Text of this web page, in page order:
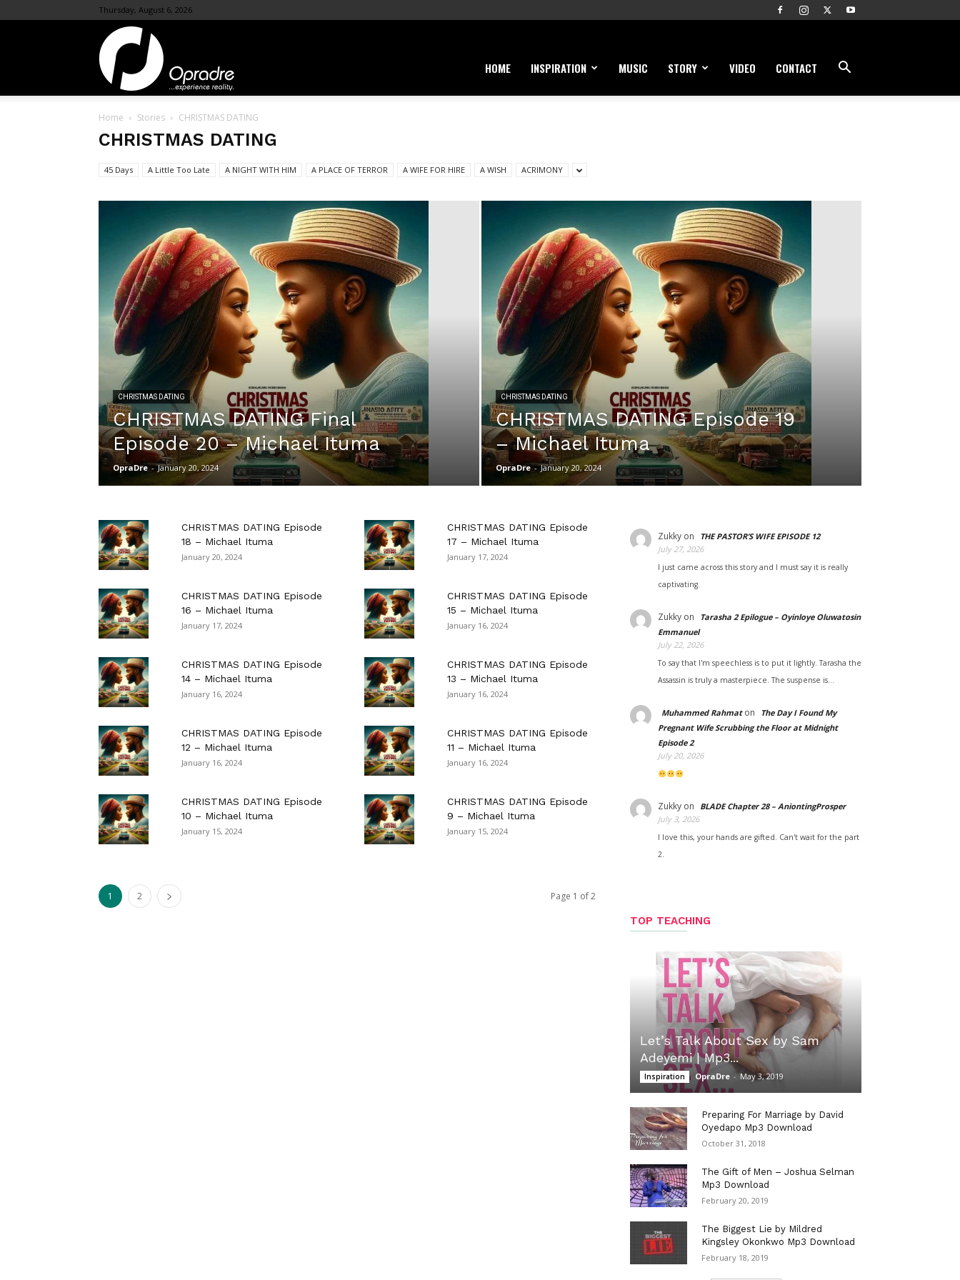
Thursday, August 6, 2026
HOME INSPIRATION MUSIC STORY VIDEO CONTACT
Home Stories CHRISTMAS DATING
CHRISTMAS DATING
45 Days A Little Too Late A NIGHT WITH HIM A PLACE OF TERROR A WIFE FOR HIRE A WISH ACRIMONY
CHRISTMAS DATING
CHRISTMAS DATING Final
Episode 20 – Michael Ituma
OpraDre - January 20, 2024
CHRISTMAS DATING
CHRISTMAS DATING Episode 19
– Michael Ituma
OpraDre - January 20, 2024
CHRISTMAS DATING Episode
18 – Michael Ituma
January 20, 2024
CHRISTMAS DATING Episode
17 – Michael Ituma
January 17, 2024
CHRISTMAS DATING Episode
16 – Michael Ituma
January 17, 2024
CHRISTMAS DATING Episode
15 – Michael Ituma
January 16, 2024
CHRISTMAS DATING Episode
14 – Michael Ituma
January 16, 2024
CHRISTMAS DATING Episode
13 – Michael Ituma
January 16, 2024
CHRISTMAS DATING Episode
12 – Michael Ituma
January 16, 2024
CHRISTMAS DATING Episode
11 – Michael Ituma
January 16, 2024
CHRISTMAS DATING Episode
10 – Michael Ituma
January 15, 2024
CHRISTMAS DATING Episode
9 – Michael Ituma
January 15, 2024
1 2 Page 1 of 2
Zukky on
THE PASTOR’S WIFE EPISODE 12
July 27, 2026
I just came across this story and I must say it is really
captivating.
Zukky on
Tarasha 2 Epilogue – Oyinloye Oluwatosin
Emmanuel
July 22, 2026
To say that I'm speechless is to put it lightly. Tarasha the
Assassin is truly a masterpiece. The suspense is…
Muhammed Rahmaton
The Day I Found My
Pregnant Wife Scrubbing the Floor at Midnight
Episode 2
July 20, 2026
Zukky on
BLADE Chapter 28 – AniontingProsper
July 3, 2026
I love this, your hands are gifted. Can't wait for the part
2.
TOP TEACHING
Let’s Talk About Sex by Sam
Adeyemi | Mp3...
Inspiration OpraDre - May 3, 2019
Preparing For Marriage by David
Oyedapo Mp3 Download
October 31, 2018
The Gift of Men – Joshua Selman
Mp3 Download
February 20, 2019
The Biggest Lie by Mildred
Kingsley Okonkwo Mp3 Download
February 18, 2019